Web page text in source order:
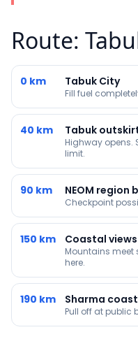
Route:
0 km Tabuk City
Fill fuel
40 km Tabuk
Highway opens.
limit.
90 km NEOM region
Checkpoint
150 km Coastal
Mountains meet
here.
190 km Sharma
Pull off at public